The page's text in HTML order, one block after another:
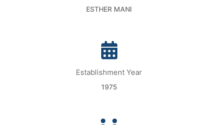
ESTHER MANI
Establishment Year
1975